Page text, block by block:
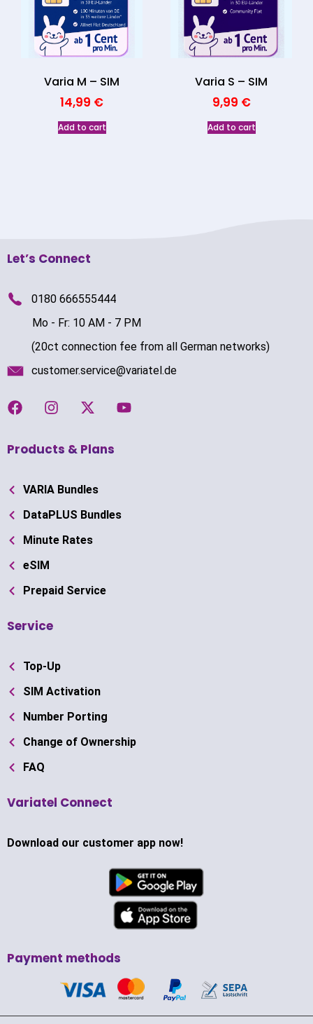
Varia M – SIM
14,99 €
Add to cart
Varia S – SIM
9,99 €
Add to cart
Let’s Connect
0180 666555444
Mo - Fr: 10 AM - 7 PM
(20ct connection fee from all German networks)
customer.service@variatel.de
Products & Plans
VARIA Bundles
DataPLUS Bundles
Minute Rates
eSIM
Prepaid Service
Service
Top-Up
SIM Activation
Number Porting
Change of Ownership
FAQ
Variatel Connect
Download our customer app now!
Payment methods